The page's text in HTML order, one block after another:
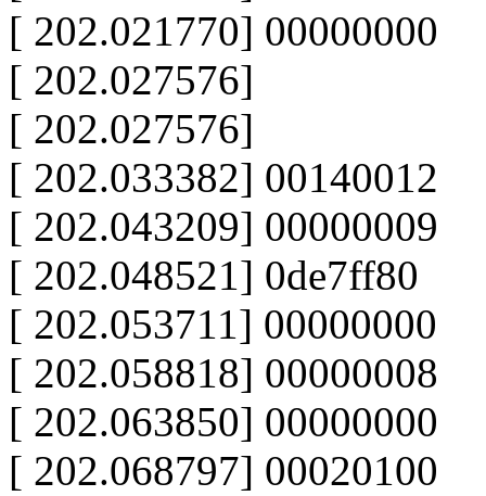
[ 202.021770] 00000000
[ 202.027576]
[ 202.027576]
[ 202.033382] 00140012
[ 202.043209] 00000009
[ 202.048521] 0de7ff80
[ 202.053711] 00000000
[ 202.058818] 00000008
[ 202.063850] 00000000
[ 202.068797] 00020100